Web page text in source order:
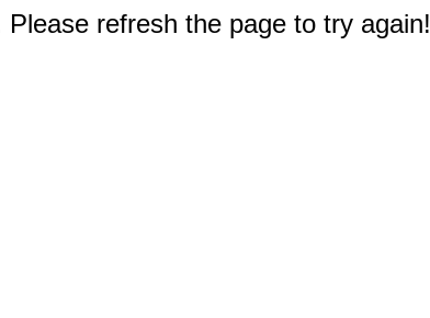
refresh the page to try again!